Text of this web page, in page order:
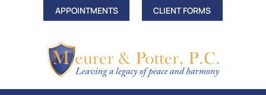
APPOINTMENTS CLIENT FORMS